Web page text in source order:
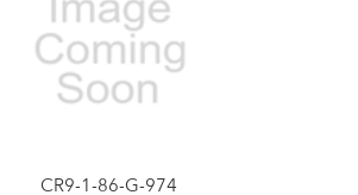
CR9-1-86-G-974